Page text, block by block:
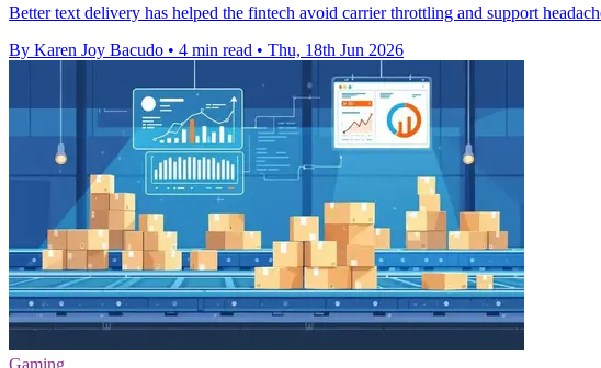
Better text delivery has helped the fintech avoid carrier throttling and support
By Karen Joy Bacudo • 4 min read • Thu, 18th Jun 2026
Gaming